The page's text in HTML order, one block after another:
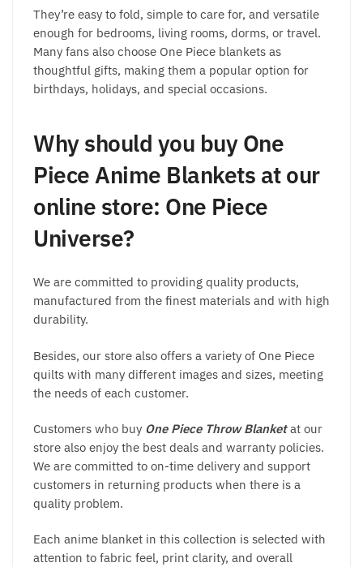
They’re easy to fold, simple to care for, and versatile
enough for bedrooms, living rooms, dorms, or travel.
Many fans also choose One Piece blankets as
thoughtful gifts, making them a popular option for
birthdays, holidays, and special occasions.
Why should you buy One
Piece Anime Blankets at our
online store: One Piece
Universe?
We are committed to providing quality products,
manufactured from the finest materials and with high
durability.
Besides, our store also offers a variety of One Piece
quilts with many different images and sizes, meeting
the needs of each customer.
Customers who buy One Piece Throw Blanketat our
store also enjoy the best deals and warranty policies.
We are committed to on-time delivery and support
customers in returning products when there is a
quality problem.
Each anime blanket in this collection is selected with
attention to fabric feel, print clarity, and overall